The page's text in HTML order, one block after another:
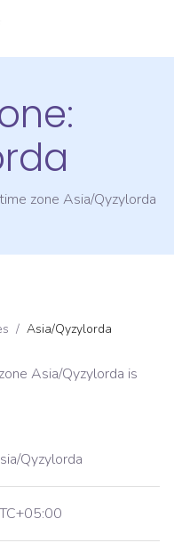
zone Asia/Qyzylorda
/ Asia/Qyzylorda
Asia/Qyzylorda is
Qyzylorda